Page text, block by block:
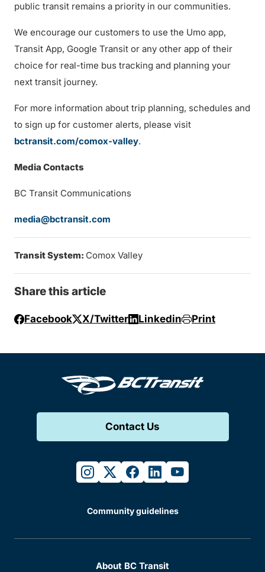
public transit remains a priority in our communities.
We encourage our customers to use the Umo app,
Transit App, Google Transit or any other app of their
choice for real-time bus tracking and planning your
next transit journey.
For more information about trip planning, schedules and
to sign up for customer alerts, please visit
bctransit.com/comox-valley.
Media Contacts
BC Transit Communications
media@bctransit.com
Transit System: Comox Valley
Share this article
Facebook X/Twitter Linkedin Print
Contact Us
instagram
twitterfacebook
linkedinyoutube
Community guidelines
About BC Transit